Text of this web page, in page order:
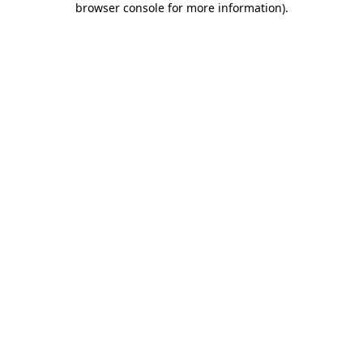
browser console for more information).